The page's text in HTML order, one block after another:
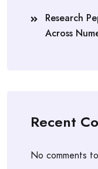
Research
Across
Recent
No comments